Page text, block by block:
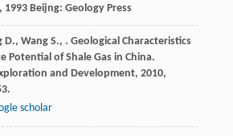
1993Beijng: Geology Press
D., Wang S., . Geological Characteristics
Potential of Shale Gas in China.
and Development, 2010,
scholar